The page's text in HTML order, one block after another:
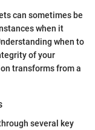
can sometimes be
when it
when to
of your
transforms from a
several key